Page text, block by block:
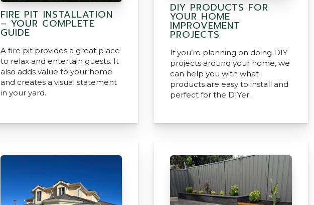
FIRE PIT INSTALLATION
– YOUR COMPLETE
GUIDE
A fire pit provides a great place
to relax and entertain guests. It
also adds value to your home
and creates a visual statement
in your yard.
DIY PRODUCTS FOR
YOUR HOME
IMPROVEMENT
PROJECTS
If you’re planning on doing DIY
projects around your home, we
can help you with what
products are easy to install and
perfect for the DIYer.